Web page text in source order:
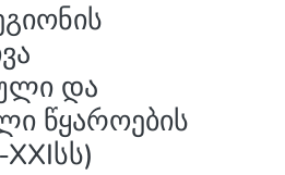
და
წყაროების